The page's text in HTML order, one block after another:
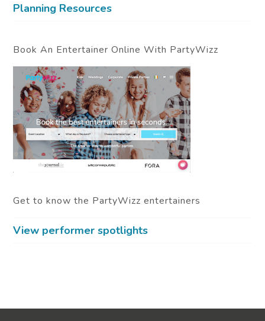
Planning Resources
Book An Entertainer Online With PartyWizz
Get to know the PartyWizz entertainers
View performer spotlights